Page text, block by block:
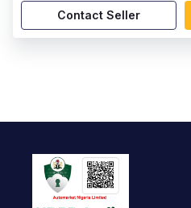
Contact Seller